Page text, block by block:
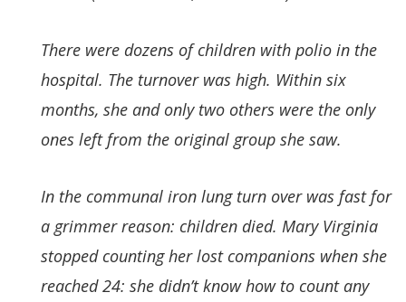
There were dozens of children with polio in the
hospital. The turnover was high. Within six
months, she and only two others were the only
ones left from the original group she saw.
In the communal iron lung turn over was fast for
a grimmer reason: children died. Mary Virginia
stopped counting her lost companions when she
reached 24: she didn’t know how to count any